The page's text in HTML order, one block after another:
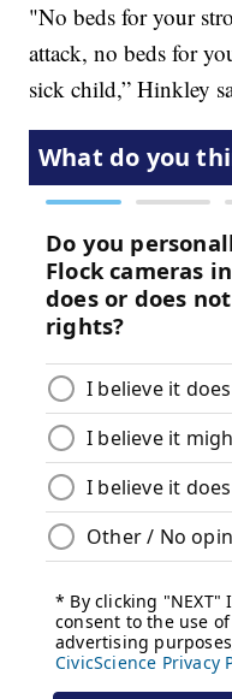
"No beds for your
attack, no beds for
sick child,” Hinkley